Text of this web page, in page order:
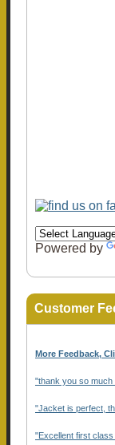
Powered by
Customer
More Feedback,
"thank you so much
"Jacket is perfect,
"Excellent first